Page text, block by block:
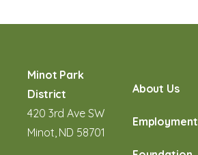
Minot Park
District
420 3rd Ave SW
Minot, ND 58701
About Us
Employment